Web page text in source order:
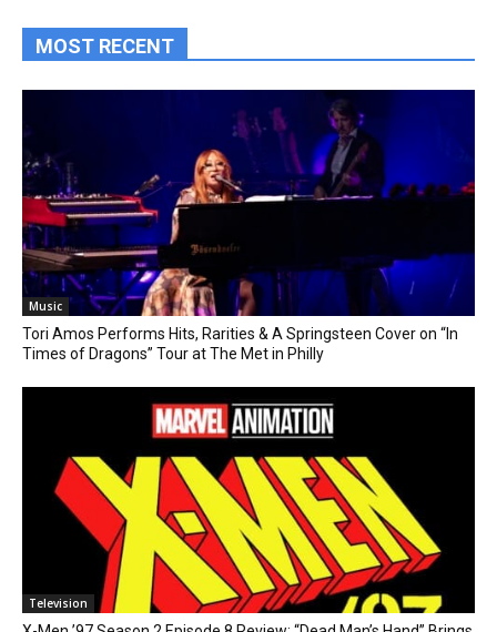
MOST RECENT
Music
Tori Amos Performs Hits, Rarities & A Springsteen Cover on “In
Times of Dragons” Tour at The Met in Philly
Television